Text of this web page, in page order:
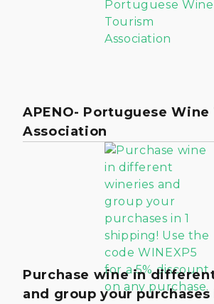
APENO- Portuguese Wine
Association
Purchase wine in
and group your purchases